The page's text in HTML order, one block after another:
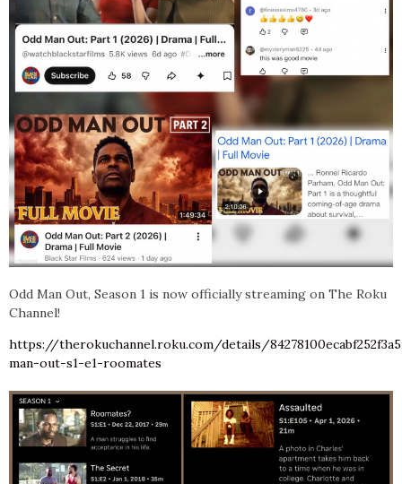
Odd Man Out, Season 1 is now officially streaming on The Roku
Channel!
https://therokuchannel.roku.com/details/
man-out-s1-e1-roomates